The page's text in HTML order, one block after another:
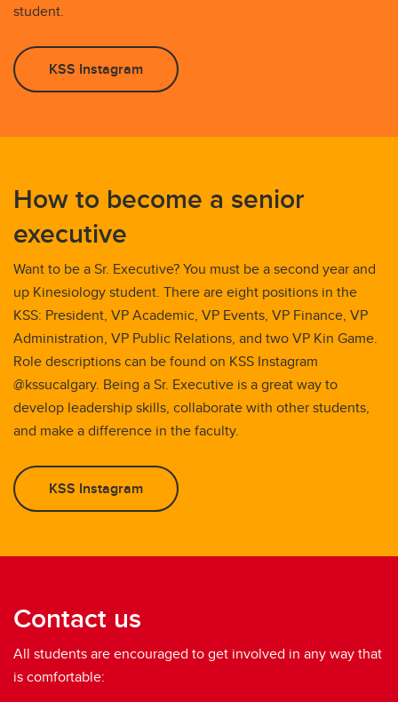
student.
KSS Instagram
How to become a senior
executive
Want to be a Sr. Executive? You must be a second year and
up Kinesiology student. There are eight positions in the
KSS: President, VP Academic, VP Events, VP Finance, VP
Administration, VP Public Relations, and two VP Kin Game.
Role descriptions can be found on KSS Instagram
@kssucalgary. Being a Sr. Executive is a great way to
develop leadership skills, collaborate with other students,
and make a difference in the faculty.
KSS Instagram
Contact us
All students are encouraged to get involved in any way that
is comfortable: